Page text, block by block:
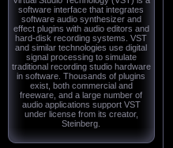
software interface that integrates
software audio synthesizer and
effect plugins with audio editors and
hard-disk recording systems. VST
and similar technologies use digital
signal processing to simulate
traditional recording studio hardware
in software. Thousands of plugins
exist, both commercial and
freeware, and a large number of
audio applications support VST
under license from its creator,
Steinberg.